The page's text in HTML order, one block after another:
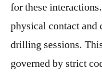
for these interactions.
physical contact and
drilling sessions.
governed by strict